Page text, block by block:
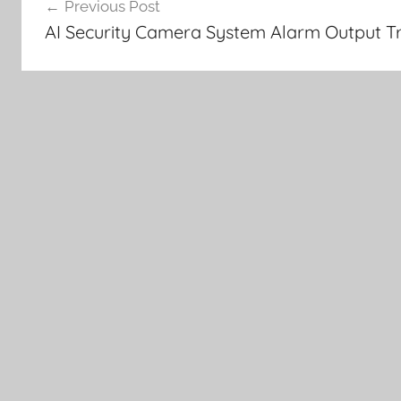
navigation
Previous Post
AI Security Camera System Alarm Output